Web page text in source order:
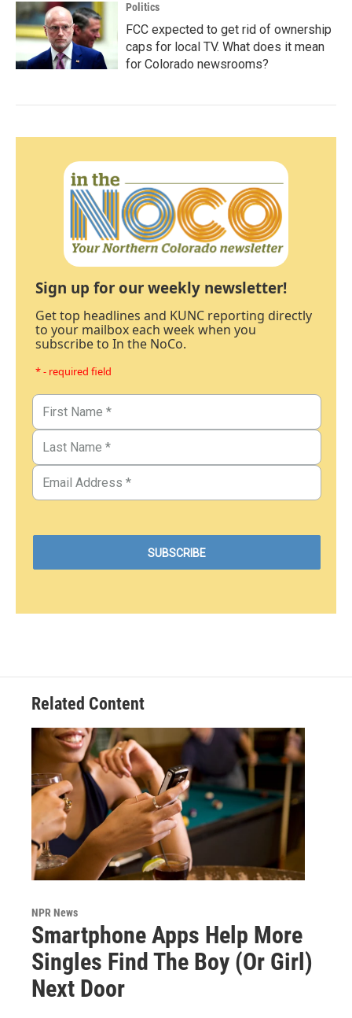
Politics
FCC expected to get rid of ownership
caps for local TV. What does it mean
for Colorado newsrooms?
Sign up for our weekly newsletter!
Get top headlines and KUNC reporting directly
to your mailbox each week when you
subscribe to In the NoCo.
* - required field
Related Content
NPR News
Smartphone Apps Help More
Singles Find The Boy (Or Girl)
Next Door